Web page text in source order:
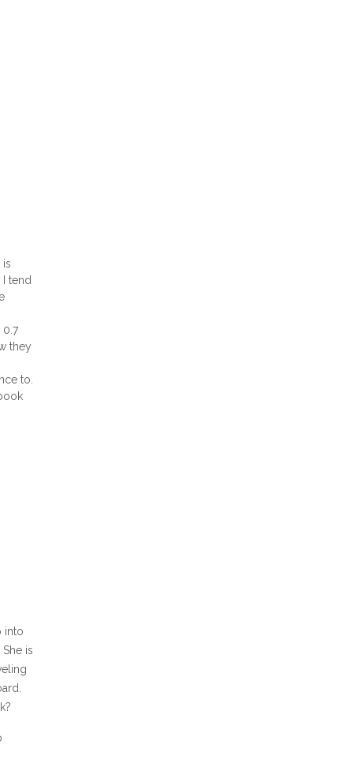
is
tend
0.7
they
to.
into
is